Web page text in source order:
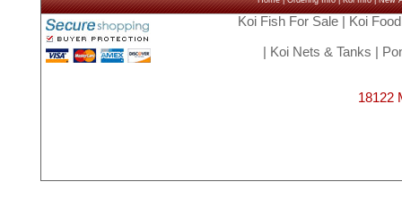
Koi Fish For Sale| Koi Food
Koi Nets & Tanks
18122